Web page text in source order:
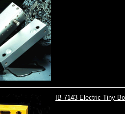
IB-7143 Electric Tiny